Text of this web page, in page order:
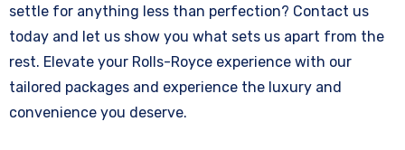
settle for anything less than perfection? Contact us
today and let us show you what sets us apart from the
rest. Elevate your Rolls-Royce experience with our
tailored packages and experience the luxury and
convenience you deserve.